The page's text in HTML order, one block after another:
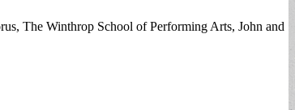
The Winthrop School of Performing Arts, John and